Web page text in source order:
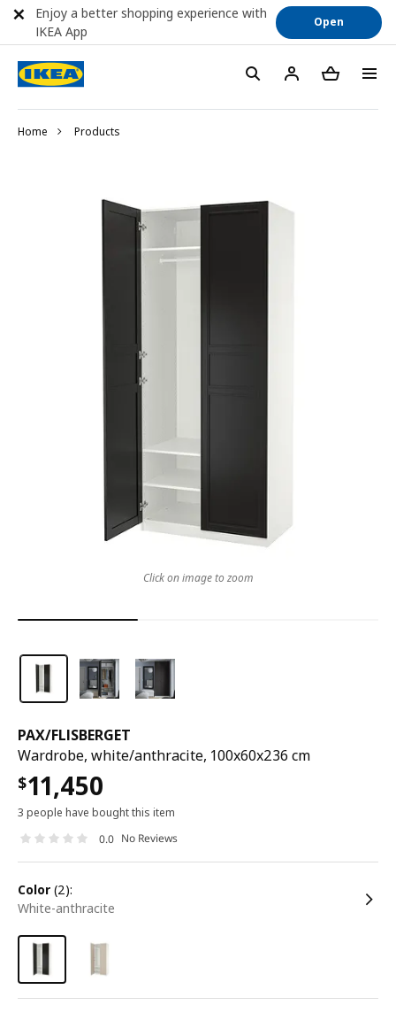
Home Products
PAX/FLISBERGET
Wardrobe, white/anthracite, 100x60x236 cm
$11,450
3 people have bought this item
0.0 No Reviews
color (2):
white-anthracite
Click on image to zoom
Enjoy a better shopping experience with
IKEA App
Open